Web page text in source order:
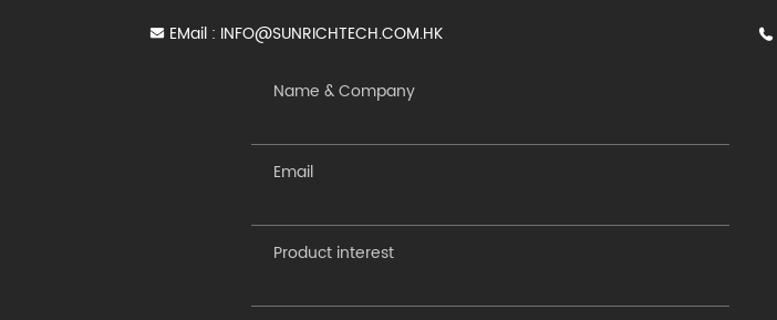
EMail : INFO@SUNRICHTECH.COM.HK